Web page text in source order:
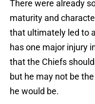
There were already
maturity and
that ultimately led to
has one major injury
that the Chiefs
but he may not be
he would be.